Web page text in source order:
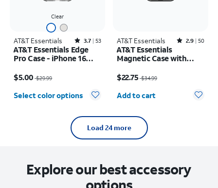
Clear
AT&T Essentials Rated3.7out of 5 stars with53reviews
3.7 53
AT&T Essentials Edge
Pro Case - iPhone 16
$5.00 $29.99
Select color options
AT&T Essentials Rated2.9out of 5 stars with50reviews
2.9 50
AT&T Essentials
Magnetic Case with
iPhone 17 Pro
$22.75$34.99
Quantity selected: 0
Add to cart
Load 24 more
Explore our best accessory